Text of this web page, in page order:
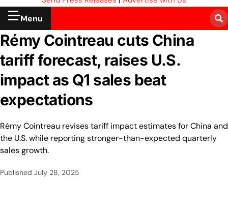
Menu
Rémy Cointreau cuts China
tariff forecast, raises U.S.
impact as Q1 sales beat
expectations
Rémy Cointreau revises tariff impact estimates for China and
the U.S. while reporting stronger-than-expected quarterly
sales growth.
Published July 28, 2025